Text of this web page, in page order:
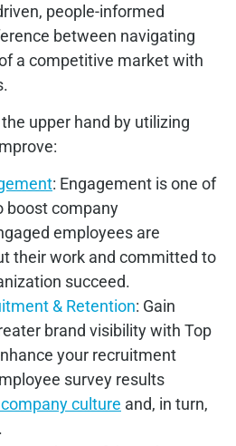
people-informed
between navigating
a competitive market with
upper hand by utilizing
: Engagement is one of
boost company
employees are
their work and committed to
succeed.
& Retention: Gain
brand visibility with Top
your recruitment
survey results
culture and, in turn,